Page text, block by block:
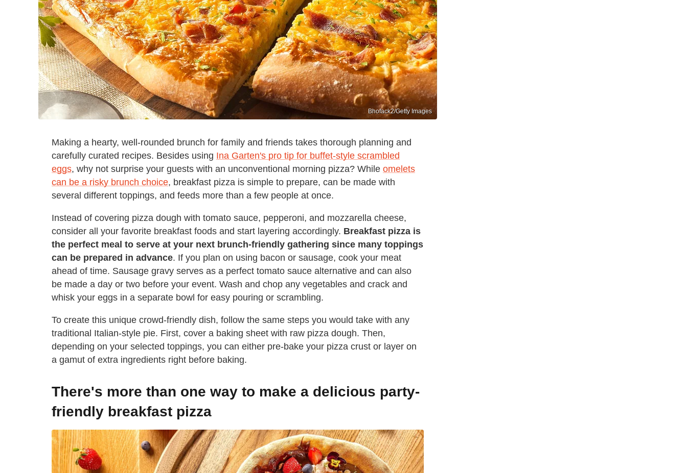
Bhofack2/Getty Images
Making a hearty, well-rounded brunch for family and friends takes thorough planning and
carefully curated recipes. Besides using Ina Garten's pro tip for buffet-style scrambled
eggs, why not surprise your guests with an unconventional morning pizza? While omelets
can be a risky brunch choice, breakfast pizza is simple to prepare, can be made with
several different toppings, and feeds more than a few people at once.
Instead of covering pizza dough with tomato sauce, pepperoni, and mozzarella cheese,
consider all your favorite breakfast foods and start layering accordingly. Breakfast pizza is
the perfect meal to serve at your next brunch-friendly gathering since many toppings
can be prepared in advance. If you plan on using bacon or sausage, cook your meat
ahead of time. Sausage gravy serves as a perfect tomato sauce alternative and can also
be made a day or two before your event. Wash and chop any vegetables and crack and
whisk your eggs in a separate bowl for easy pouring or scrambling.
To create this unique crowd-friendly dish, follow the same steps you would take with any
traditional Italian-style pie. First, cover a baking sheet with raw pizza dough. Then,
depending on your selected toppings, you can either pre-bake your pizza crust or layer on
a gamut of extra ingredients right before baking.
There's more than one way to make a delicious party-
friendly breakfast pizza